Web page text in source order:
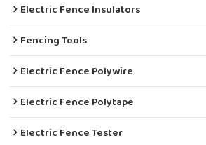
Electric Fence Insulators
Fencing Tools
Electric Fence Polywire
Electric Fence Polytape
Electric Fence Tester